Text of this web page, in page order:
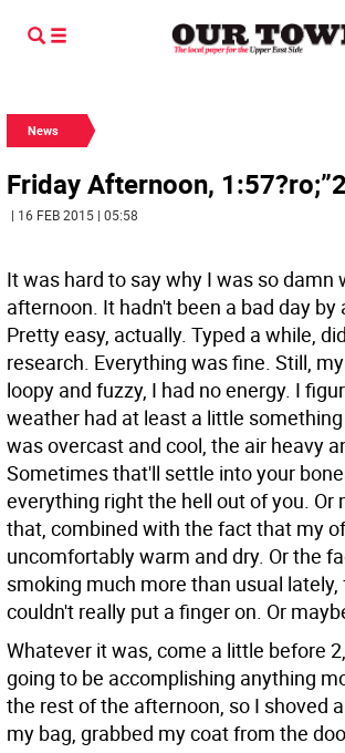
News
Friday Afternoon,
| 16 FEB 2015 | 05:58
It was hard to say why I was so damn
afternoon. It hadn't been a bad day by
Pretty easy, actually. Typed a while,
research. Everything was fine. Still,
loopy and fuzzy, I had no energy. I
weather had at least a little
was overcast and cool, the air heavy
Sometimes that'll settle into your
everything right the hell out of you. Or
that, combined with the fact that my
uncomfortably warm and dry. Or the
smoking much more than usual lately,
couldn't really put a finger on. Or
Whatever it was, come a little before
going to be accomplishing anything
the rest of the afternoon, so I shoved
my bag, grabbed my coat from the